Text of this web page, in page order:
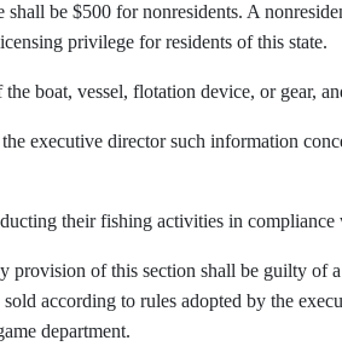
be $500 for nonresidents. A
privilege for residents of this state.
boat, vessel, flotation device, or gear,
executive director such information
their fishing activities in
of this section shall be guilty of
according to rules adopted by the
department.